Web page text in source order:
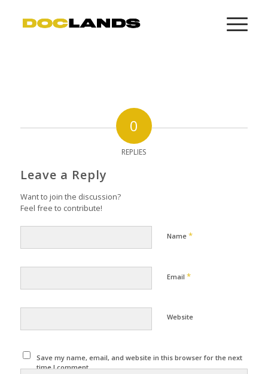
0
REPLIES
Leave a Reply
Want to join the discussion?
Feel free to contribute!
Name *
Email *
Website
Save my name, email, and website in this browser for the next
time I comment.